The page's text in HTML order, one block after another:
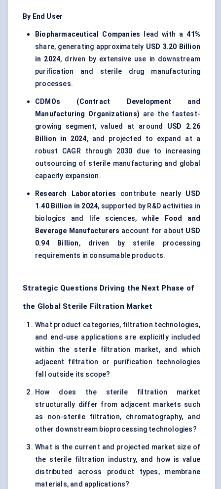
By End User
Biopharmaceutical Companies lead with a41%
share, generating approximately USD 3.20 Billion
in 2024, driven by extensive use in downstream
purification and sterile drug manufacturing
processes.
CDMOs (Contract Development and
Manufacturing Organizations) are the fastest-
growing segment, valued at around USD 2.26
Billion in 2024, and projected to expand at a
robust CAGR through 2030 due to increasing
outsourcing of sterile manufacturing and global
capacity expansion.
Research Laboratories contribute nearly USD
1.40 Billion in 2024, supported by R&D activities in
biologics and life sciences, while
Food and
Beverage Manufacturers account for about USD
0.94 Billion, driven by sterile processing
requirements in consumable products.
Strategic Questions Driving the Next Phase of
the Global Sterile Filtration Market
What product categories, filtration technologies,
and end-use applications are explicitly included
within the sterile filtration market, and which
adjacent filtration or purification technologies
fall outside its scope?
How does the sterile filtration market
structurally differ from adjacent markets such
as non-sterile filtration, chromatography, and
other downstream bioprocessing technologies?
What is the current and projected market size of
the sterile filtration industry, and how is value
distributed across product types, membrane
materials, and applications?